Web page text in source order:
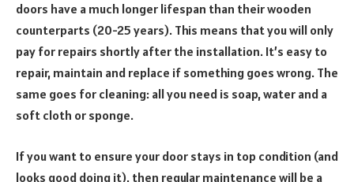
doors have a much longer lifespan than their wooden
counterparts (20-25 years). This means that you will only
pay for repairs shortly after the installation. It’s easy to
repair, maintain and replace if something goes wrong. The
same goes for cleaning: all you need is soap, water and a
soft cloth or sponge.
If you want to ensure your door stays in top condition (and
looks good doing it), then regular maintenance will be a